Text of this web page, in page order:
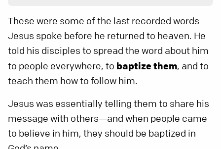
These were some of the last recorded words
Jesus spoke before he returned to heaven. He
told his disciples to spread the word about him
to people everywhere, to baptize them, and to
teach them how to follow him.
Jesus was essentially telling them to share his
message with others—and when people came
to believe in him, they should be baptized in